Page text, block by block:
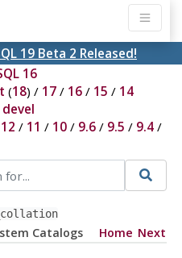
19 Beta 2 Released!
16
(18) / 17/ 16/ 15 / 14
devel
12 / 11 / 10/ 9.6/ 9.5 / 9.4/
Catalogs Home Next